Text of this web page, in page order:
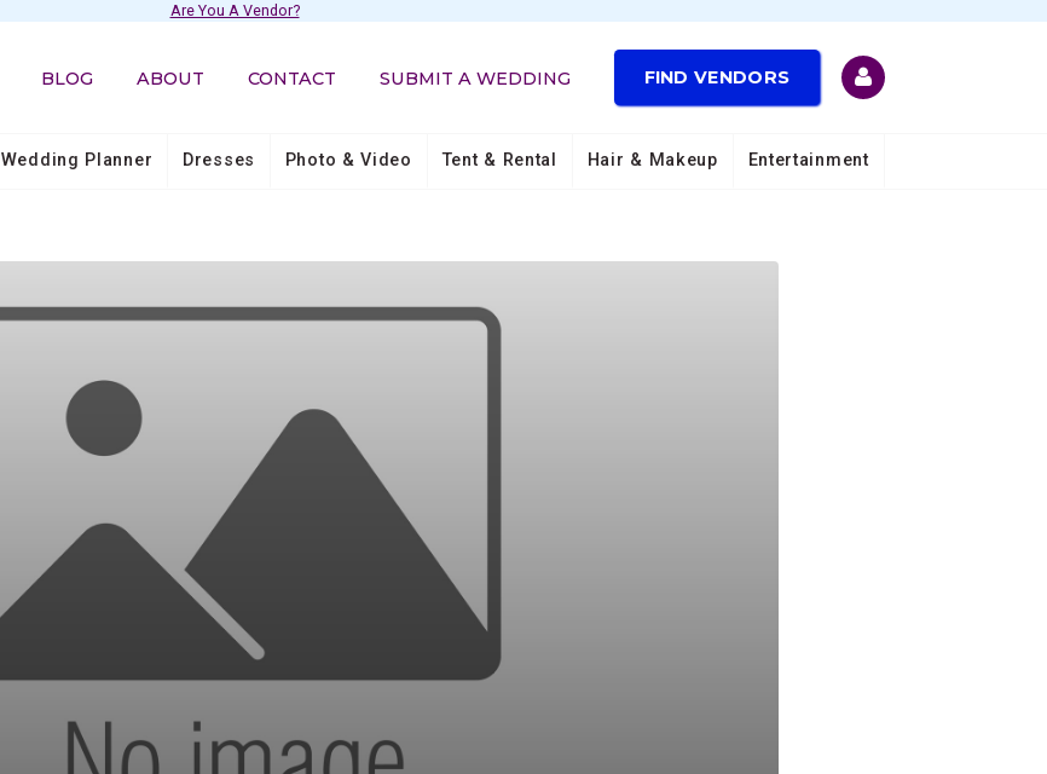
Are You A Vendor?
BLOG ABOUT CONTACT SUBMIT A WEDDING FIND VENDORS
Wedding Planner Dresses Photo & Video Tent & Rental Hair & Makeup Entertainment